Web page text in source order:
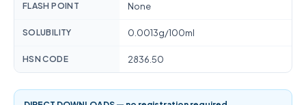
FLASH POINT None
SOLUBILITY 0.0013g/100ml
HSN CODE 2836.50